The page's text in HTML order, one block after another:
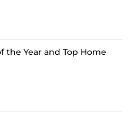
the Year and Top Home